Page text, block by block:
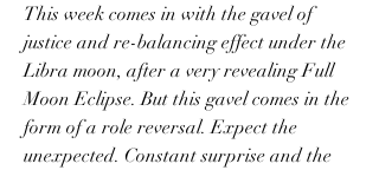
This week comes in with the gavel of
justice and re-balancing effect under the
Libra moon, after a very revealing Full
Moon Eclipse. But this gavel comes in the
form of a role reversal. Expect the
unexpected. Constant surprise and the